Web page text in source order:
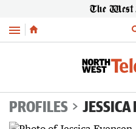
Menu
PROFILES JESSICA